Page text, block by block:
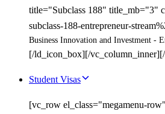
title="Subclass 188" title_mb="3"
subclass-188-entrepreneur-
Business Innovation and Investment -
[/ld_icon_box][/
Student Visas
[vc_row el_class="megamenu-